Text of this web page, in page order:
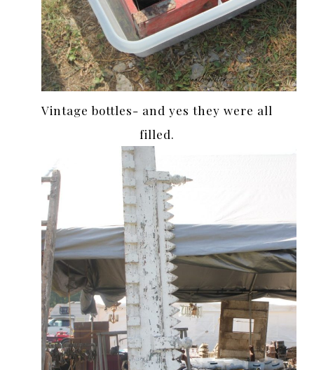
Vintage bottles- and yes they were all
filled.